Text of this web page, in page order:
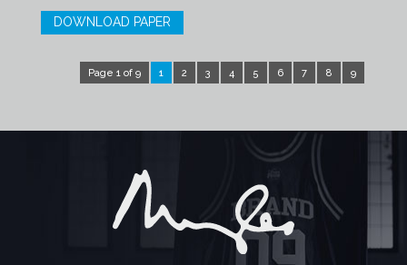
DOWNLOAD PAPER
Page 1 of 9 1 2 3 4 5 6 7 8 9